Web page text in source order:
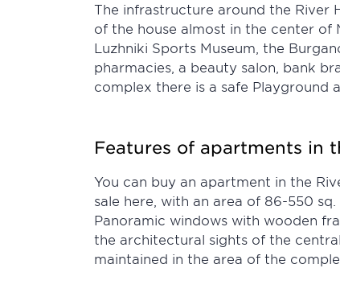
The infrastructure around the River
of the house almost in the center of
Luzhniki Sports Museum, the
pharmacies, a beauty salon, bank
complex there is a safe Playground
Features of apartments in
You can buy an apartment in the
sale here, with an area of 86-550
Panoramic windows with wooden
the architectural sights of the
maintained in the area of the